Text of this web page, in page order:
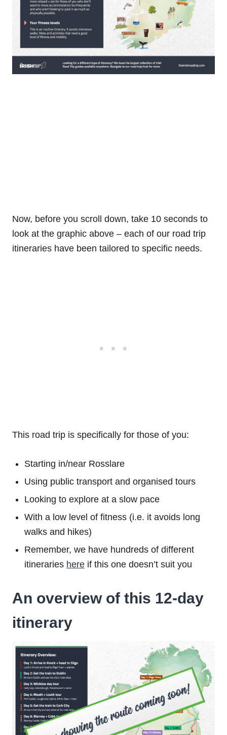
Now, before you scroll down, take 10 seconds to
look at the graphic above – each of our road trip
itineraries have been tailored to specific needs.
This road trip is specifically for those of you:
Starting in/near Rosslare
Using public transport and organised tours
Looking to explore at a slow pace
With a low level of fitness (i.e. it avoids long
walks and hikes)
Remember, we have hundreds of different
itineraries here if this one doesn’t suit you
An overview of this 12-day
itinerary